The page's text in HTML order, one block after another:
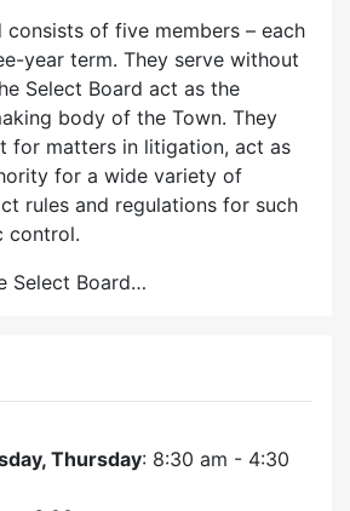
consists of five members – each
year term. They serve without
Select Board act as the
body of the Town. They
for matters in litigation, act as
for a wide variety of
rules and regulations for such
control.
Select Board…
Thursday: 8:30 am - 4:30